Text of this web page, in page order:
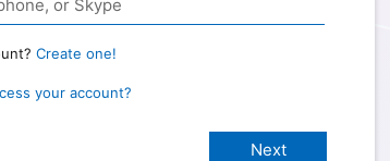
Create one!
your account?